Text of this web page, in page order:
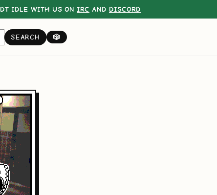
IDLE WITH US ON IRC AND DISCORD
SEARCH 🎲